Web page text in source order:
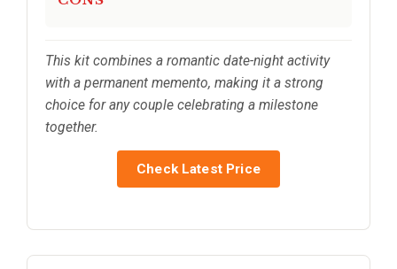
This kit combines a romantic date-night activity
with a permanent memento, making it a strong
choice for any couple celebrating a milestone
together.
Check Latest Price